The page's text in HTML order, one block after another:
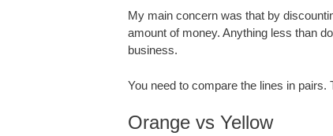
My main concern was that by
amount of money. Anything less than
business.
You need to compare the lines in
Orange vs Yellow